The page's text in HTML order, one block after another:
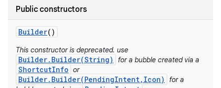
Public constructors
Builder()
This constructor is deprecated. use
Builder.Builder(String) for a bubble created via a
ShortcutInfo or
Builder.Builder(PendingIntent,Icon)
for a